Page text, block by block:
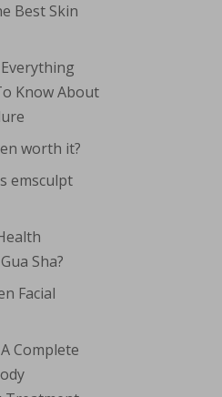
Best Skin
Know About
worth it?
emsculpt
Sha?
Facial
Complete